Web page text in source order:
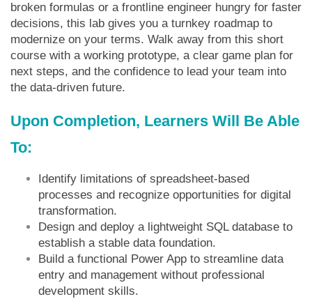
broken formulas or a frontline engineer hungry for faster
decisions, this lab gives you a turnkey roadmap to
modernize on your terms. Walk away from this short
course with a working prototype, a clear game plan for
next steps, and the confidence to lead your team into
the data-driven future.
Upon Completion, Learners Will Be Able
To:
Identify limitations of spreadsheet-based
processes and recognize opportunities for digital
transformation.
Design and deploy a lightweight SQL database to
establish a stable data foundation.
Build a functional Power App to streamline data
entry and management without professional
development skills.